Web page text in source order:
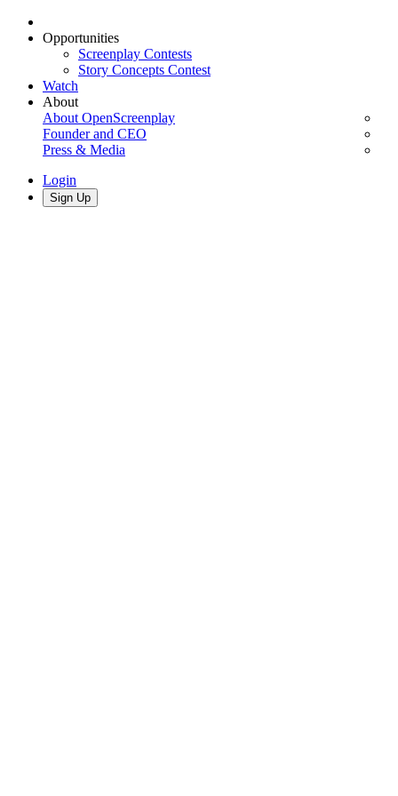
Opportunities
Screenplay Contests
Story Concepts Contest
Watch
About
About OpenScreenplay
Founder and CEO
Press & Media
Login
Sign Up